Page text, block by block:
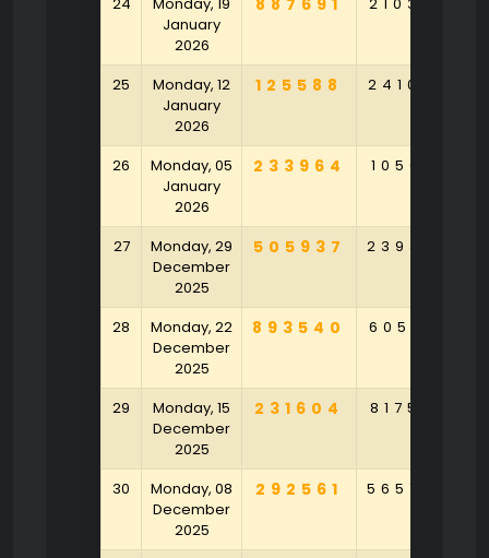
January
2026
887691
25
Monday, 12
January
2026
125588 241054
26
Monday, 05
January
2026
233964 105691
27
Monday, 29
December
2025
505937 239304
28
Monday, 22
December
2025
893540 605831
29
Monday, 15
December
2025
231604 817537
30
Monday, 08
December
2025
292561 565754